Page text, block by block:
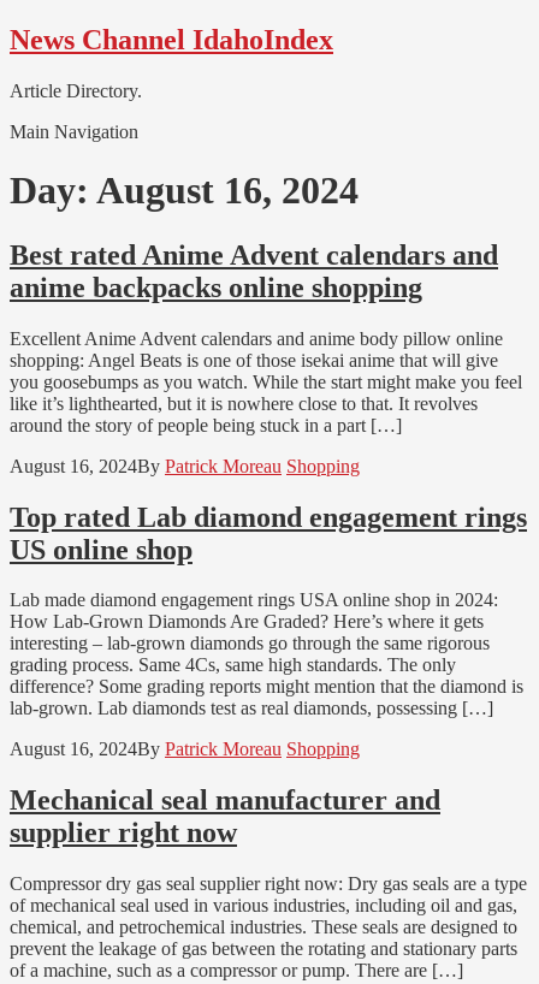
Skip
to
Skip
to
News Channel IdahoIndex
Article Directory.
Main Navigation
Day: August 16, 2024
Best rated Anime Advent calendars and
anime backpacks online shopping
Excellent Anime Advent calendars and anime body pillow online
shopping: Angel Beats is one of those isekai anime that will give
you goosebumps as you watch. While the start might make you feel
like it’s lighthearted, but it is nowhere close to that. It revolves
around the story of people being stuck in a part […]
August 16, 2024By Patrick Moreau Shopping
Top rated Lab diamond engagement rings
US online shop
Lab made diamond engagement rings USA online shop in 2024:
How Lab-Grown Diamonds Are Graded? Here’s where it gets
interesting – lab-grown diamonds go through the same rigorous
grading process. Same 4Cs, same high standards. The only
difference? Some grading reports might mention that the diamond is
lab-grown. Lab diamonds test as real diamonds, possessing […]
August 16, 2024By Patrick Moreau Shopping
Mechanical seal manufacturer and
supplier right now
Compressor dry gas seal supplier right now: Dry gas seals are a type
of mechanical seal used in various industries, including oil and gas,
chemical, and petrochemical industries. These seals are designed to
prevent the leakage of gas between the rotating and stationary parts
of a machine, such as a compressor or pump. There are […]